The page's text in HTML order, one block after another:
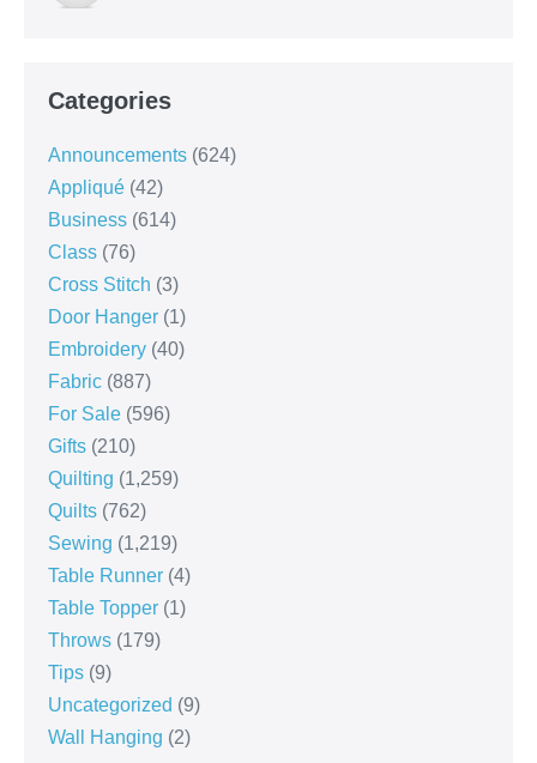
Categories
Announcements (624)
Appliqué (42)
Business (614)
Class (76)
Cross Stitch (3)
Door Hanger (1)
Embroidery (40)
Fabric (887)
For Sale (596)
Gifts (210)
Quilting (1,259)
Quilts (762)
Sewing (1,219)
Table Runner (4)
Table Topper (1)
Throws (179)
Tips (9)
Uncategorized (9)
Wall Hanging (2)